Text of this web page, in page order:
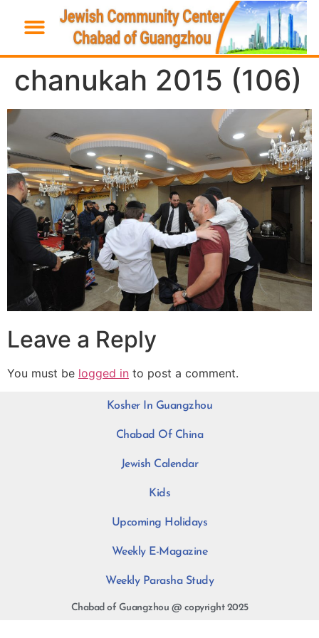
chanukah 2015 (106)
Leave a Reply
You must be logged in to post a comment.
Kosher In Guangzhou
Chabad Of China
Jewish Calendar
Kids
Upcoming Holidays
Weekly E-Magazine
Weekly Parasha Study
Chabad of Guangzhou @ copyright 2025